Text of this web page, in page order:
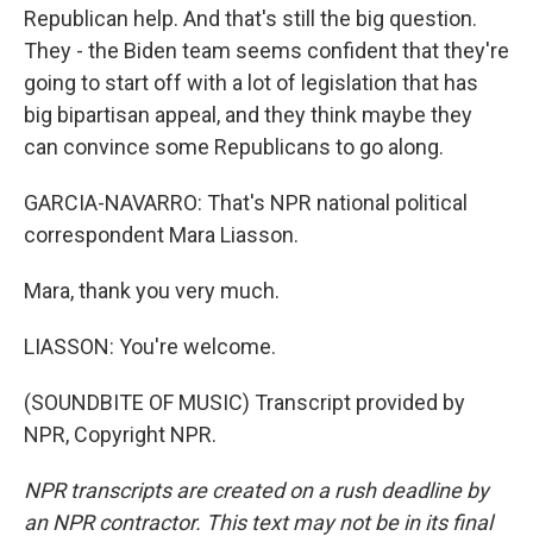
Republican help. And that's still the big question.
They - the Biden team seems confident that they're
going to start off with a lot of legislation that has
big bipartisan appeal, and they think maybe they
can convince some Republicans to go along.
GARCIA-NAVARRO: That's NPR national political
correspondent Mara Liasson.
Mara, thank you very much.
LIASSON: You're welcome.
(SOUNDBITE OF MUSIC) Transcript provided by
NPR, Copyright NPR.
NPR transcripts are created on a rush deadline by
an NPR contractor. This text may not be in its final